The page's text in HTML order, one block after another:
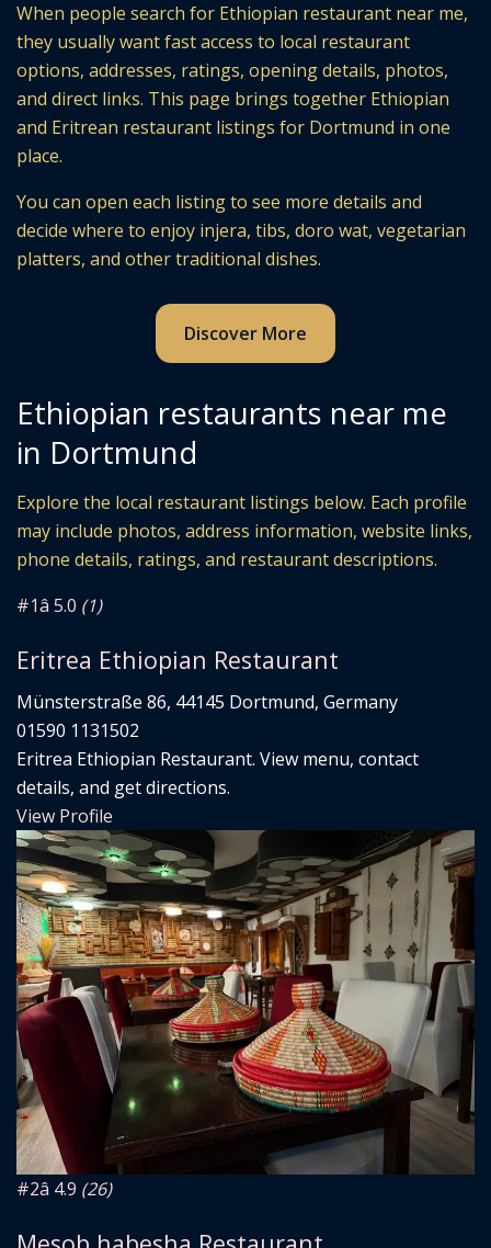
When people search for Ethiopian restaurant near me,
they usually want fast access to local restaurant
options, addresses, ratings, opening details, photos,
and direct links. This page brings together Ethiopian
and Eritrean restaurant listings for Dortmund in one
place.
You can open each listing to see more details and
decide where to enjoy injera, tibs, doro wat, vegetarian
platters, and other traditional dishes.
Discover More
Ethiopian restaurants near me
in Dortmund
Explore the local restaurant listings below. Each profile
may include photos, address information, website links,
phone details, ratings, and restaurant descriptions.
#1â­ 5.0 (1)
Eritrea Ethiopian Restaurant
Münsterstraße 86, 44145 Dortmund, Germany
01590 1131502
Eritrea Ethiopian Restaurant. View menu, contact
details, and get directions.
View Profile
#2â­ 4.9 (26)